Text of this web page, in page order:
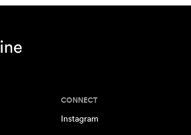
CONNECT
Instagram